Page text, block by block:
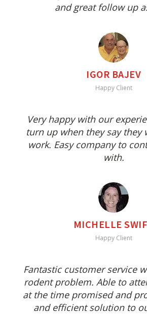
and great follow up
IGOR BAJEV
Happy Client
Very happy with our
turn up when they say they
work. Easy company to
with.
MICHELLE
Happy Client
Fantastic customer service
rodent problem. Able to
at the time promised and
and efficient solution to